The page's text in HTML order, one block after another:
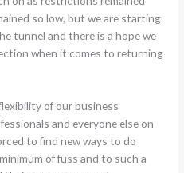
so low, but we are starting
tunnel and there is a hope we
when it comes to returning
of our business
and everyone else on
to find new ways to do
of fuss and to such a